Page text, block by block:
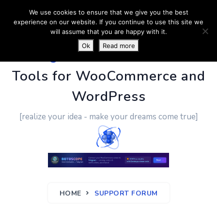
PluginUs.Net- Business
Tools for WooCommerce and
WordPress
[realize your idea - make your dreams come true]
HOME SUPPORT FORUM
We use cookies to ensure that we give you the best
experience on our website. If you continue to use this site we
will assume that you are happy with it.
Ok
Read more